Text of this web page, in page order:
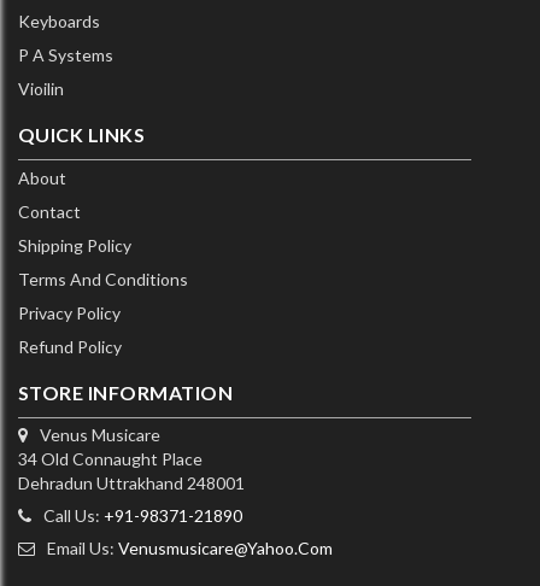
Keyboards
P A Systems
Vioilin
QUICK LINKS
About
Contact
Shipping Policy
Terms And Conditions
Privacy Policy
Refund Policy
STORE INFORMATION
Venus Musicare
34 Old Connaught Place
Dehradun Uttrakhand 248001
Call Us: +91-98371-21890
Email Us: Venusmusicare@yahoo.com